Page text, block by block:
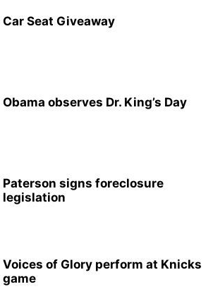
Car Seat Giveaway
Obama observes Dr. King’s Day
Paterson signs foreclosure
legislation
Voices of Glory perform at Knicks
game